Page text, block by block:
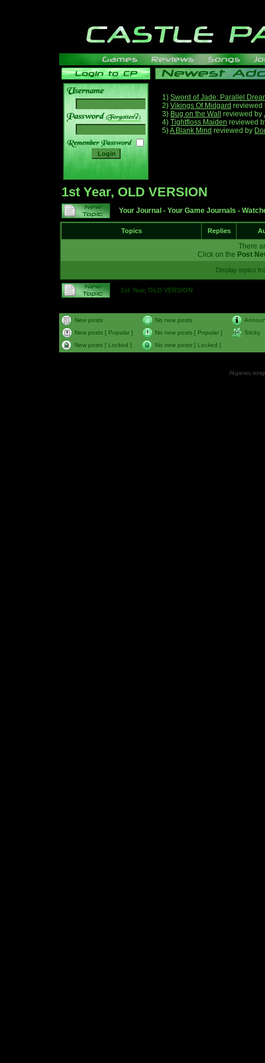
______
1) Sword of Jade: Parallel
2) Vikings Of Midgard reviewed
3) Bug on the Wall reviewed by
4) Tightfloss Maiden reviewed
5)A Blank Mind reviewed by
1st Year, OLD VERSION
Your Journal - Your Game Journals -
Topics Replies
There
Click on the Post
Display topics
1st Year, OLD VERSION
New posts No new posts
New posts [ Popular ]
No new posts [ Popular ]
Sticky
New posts [ Locked ]
No new posts [ Locked ]
All games,